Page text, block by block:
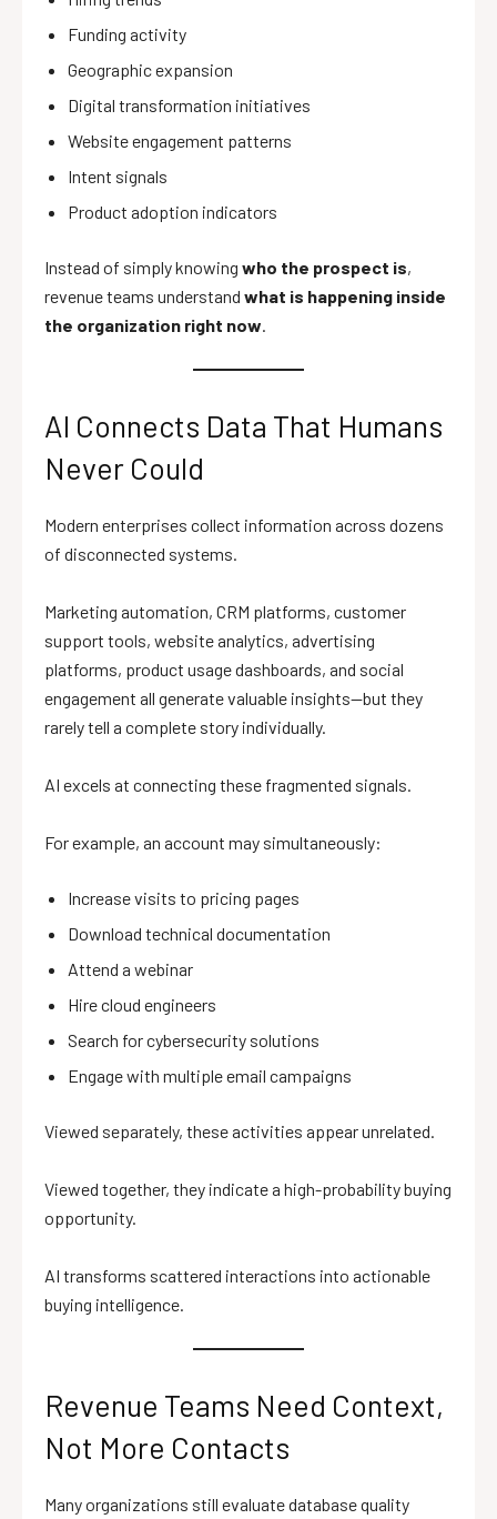
Funding activity
Geographic expansion
Digital transformation initiatives
Website engagement patterns
Intent signals
Product adoption indicators
Instead of simply knowing who the prospect is,
revenue teams understand what is happening inside
the organization right now.
AI Connects Data That Humans
Never Could
Modern enterprises collect information across dozens
of disconnected systems.
Marketing automation, CRM platforms, customer
support tools, website analytics, advertising
platforms, product usage dashboards, and social
engagement all generate valuable insights—but they
rarely tell a complete story individually.
AI excels at connecting these fragmented signals.
For example, an account may simultaneously:
Increase visits to pricing pages
Download technical documentation
Attend a webinar
Hire cloud engineers
Search for cybersecurity solutions
Engage with multiple email campaigns
Viewed separately, these activities appear unrelated.
Viewed together, they indicate a high-probability buying
opportunity.
AI transforms scattered interactions into actionable
buying intelligence.
Revenue Teams Need Context,
Not More Contacts
Many organizations still evaluate database quality